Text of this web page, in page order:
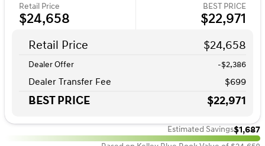
Retail Price
$24,658
BEST PRICE
$22,971
Retail Price $24,658
Dealer Offer -$2,386
Dealer Transfer Fee $699
BEST PRICE $22,971
Estimated Savings$1,687